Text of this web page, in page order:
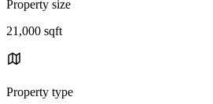
Property size
21,000 sqft
Property type